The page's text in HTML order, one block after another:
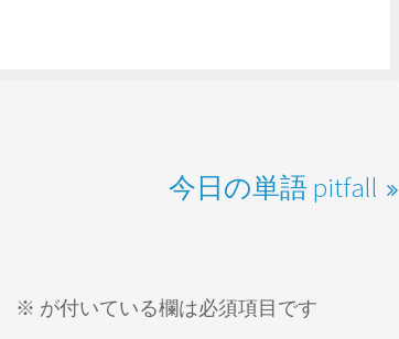
今日の単語 pitfall
※ が付いている欄は必須項目です